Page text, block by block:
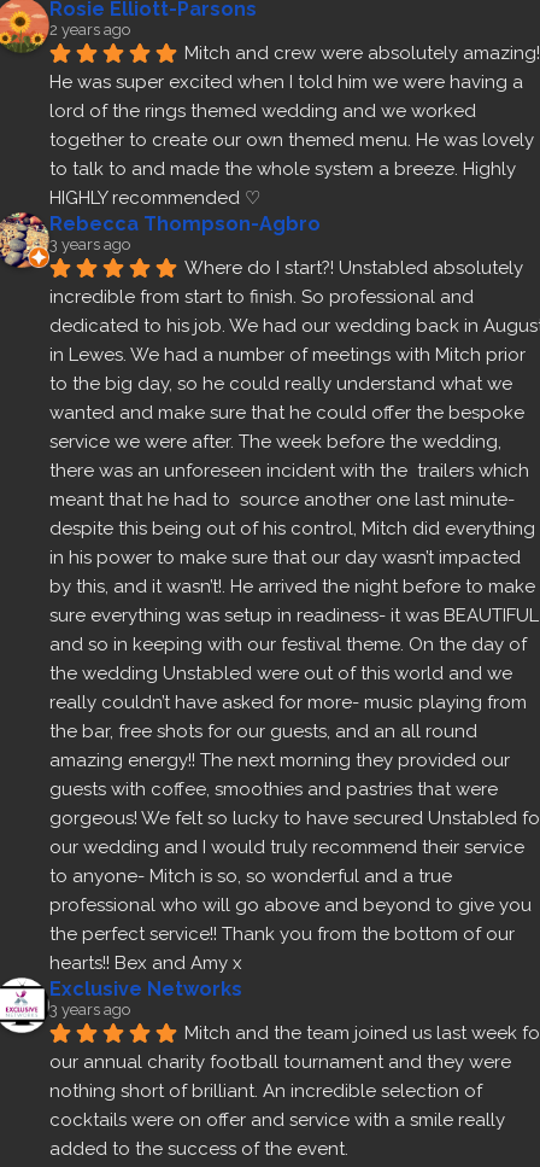
Rosie Elliott-Parsons
2 years ago
Mitch and crew were absolutely amazing!
He was super excited when I told him we were having a
lord of the rings themed wedding and we worked
together to create our own themed menu. He was lovely
to talk to and made the whole system a breeze. Highly
HIGHLY recommended ♡
Rebecca Thompson-Agbro
3 years ago
Where do I start?! Unstabled absolutely
incredible from start to finish. So professional and
dedicated to his job. We had our wedding back in
in Lewes. We had a number of meetings with Mitch prior
to the big day, so he could really understand what we
wanted and make sure that he could offer the bespoke
service we were after. The week before the wedding,
there was an unforeseen incident with the  trailers which
meant that he had to  source another one last minute-
despite this being out of his control, Mitch did everything
in his power to make sure that our day wasn’t impacted
by this, and it wasn’t!. He arrived the night before to make
sure everything was setup in readiness- it was BEAUTIFUL
and so in keeping with our festival theme. On the day of
the wedding Unstabled were out of this world and we
really couldn’t have asked for more- music playing from
the bar, free shots for our guests, and an all round
amazing energy!! The next morning they provided our
guests with coffee, smoothies and pastries that were
gorgeous! We felt so lucky to have secured Unstabled
our wedding and I would truly recommend their service
to anyone- Mitch is so, so wonderful and a true
professional who will go above and beyond to give you
the perfect service!! Thank you from the bottom of our
hearts!! Bex and Amy x
Exclusive Networks
3 years ago
Mitch and the team joined us last week
our annual charity football tournament and they were
nothing short of brilliant. An incredible selection of
cocktails were on offer and service with a smile really
added to the success of the event.